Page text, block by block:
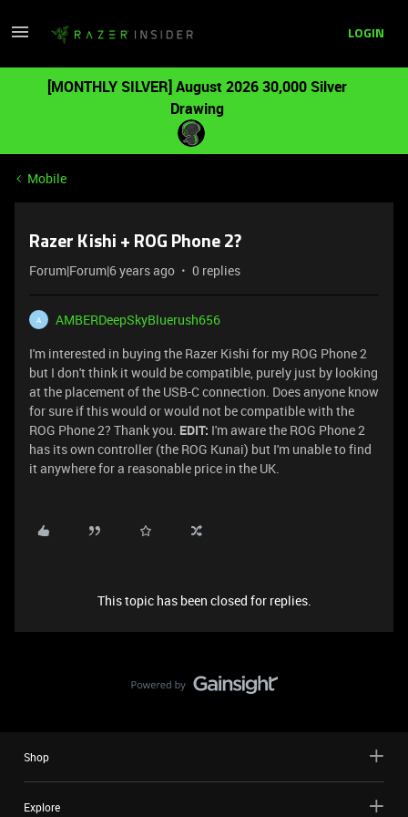
LOGIN
[MONTHLY SILVER] August 2026 30,000 Silver
Drawing
Mobile
Razer Kishi + ROG Phone 2?
Forum|Forum|6 years ago 0 replies
A
AMBERDeepSkyBluerush656
I'm interested in buying the Razer Kishi for my ROG Phone 2
but I don't think it would be compatible, purely just by looking
at the placement of the USB-C connection. Does anyone know
for sure if this would or would not be compatible with the
ROG Phone 2? Thank you. EDIT: I'm aware the ROG Phone 2
has its own controller (the ROG Kunai) but I'm unable to find
it anywhere for a reasonable price in the UK.
This topic has been closed for replies.
Shop
Explore